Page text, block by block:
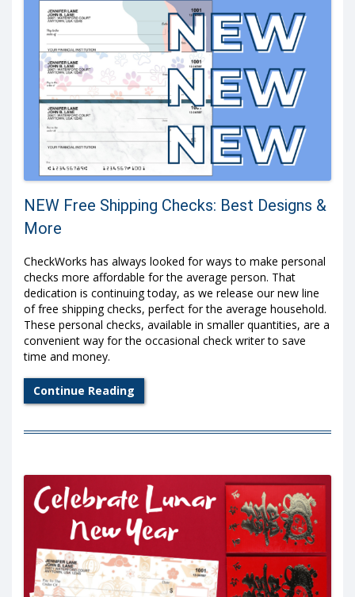
NEW Free Shipping Checks: Best Designs &
More
CheckWorks has always looked for ways to make personal
checks more affordable for the average person. That
dedication is continuing today, as we release our new line
of free shipping checks, perfect for the average household.
These personal checks, available in smaller quantities, are a
convenient way for the occasional check writer to save
time and money.
Continue Reading